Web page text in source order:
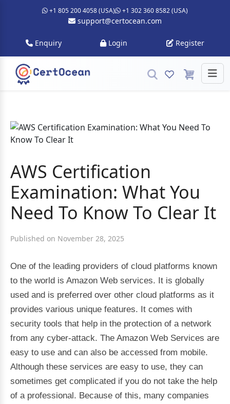
+1 805 200 4058 (USA) +1 302 360 8582 (USA)
support@certocean.com
Enquiry Login Register
AWS Certification
Examination: What You
Need To Know To Clear It
Published on November 28, 2025
One of the leading providers of cloud platforms known
to the world is Amazon Web services. It is globally
used and is preferred over other cloud platforms as it
provides various unique features. It comes with
security tools that help in the protection of a network
from any cyber-attack. The Amazon Web Services are
easy to use and can also be accessed from mobile.
Although these services are easy to use, they can
sometimes get complicated if you do not take the help
of a professional. Because of this, many companies